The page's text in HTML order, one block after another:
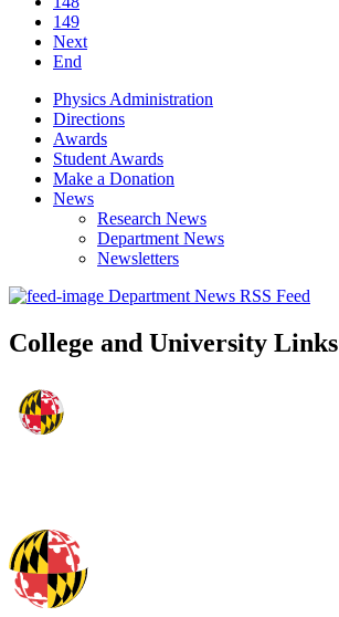
149
Next
End
Physics Administration
Directions
Awards
Student Awards
Make a Donation
News
Research News
Department News
Newsletters
Department News RSS Feed
College and University Links